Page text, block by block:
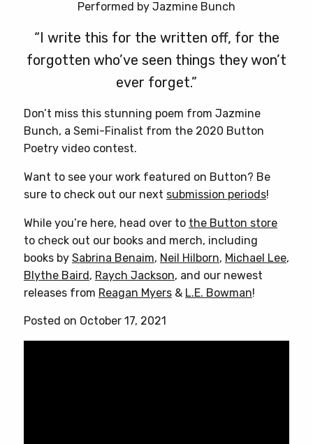
Performed by Jazmine Bunch
“I write this for the written off, for the
forgotten who’ve seen things they won’t
ever forget.”
Don’t miss this stunning poem from Jazmine
Bunch, a Semi-Finalist from the 2020 Button
Poetry video contest.
Want to see your work featured on Button? Be
sure to check out our next submission periods!
While you’re here, head over to the Button store
to check out our books and merch, including
books by Sabrina Benaim, Neil Hilborn, Michael Lee,
Blythe Baird, Raych Jackson, and our newest
releases from Reagan Myers & L.E. Bowman!
Posted on October 17, 2021